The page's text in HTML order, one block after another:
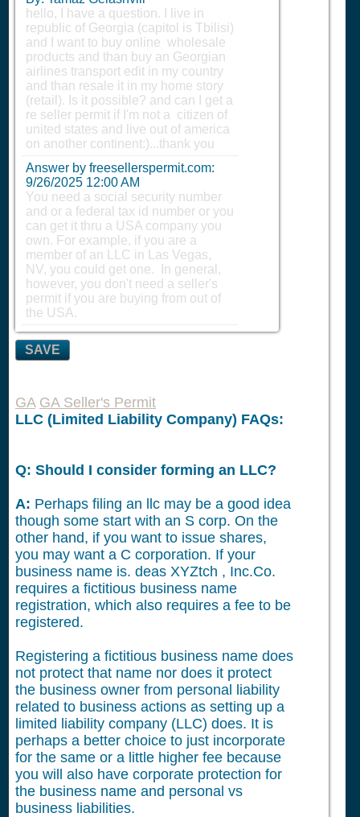
hello, I have a question. I live in
republic of Georgia (capitol is Tbilisi)
and I want to buy online wholesale
products and than buy an Georgian
airlines transport edit in my country
and than resale it in my home story
(retail). Is it possible? and can I get a
re seller permit if I'm not a citizen of
united states and live out of america
on another continent:)...thank you
Answer by freesellerspermit.com:
9/26/2025 12:00 AM
You need a social security number
and or a federal tax id number or you
can get it thru a USA company you
own. For example, if you are a
member of an LLC in Las Vegas,
NV, you could get one. In general,
however, you don't need a seller's
permit if you are buying from out of
the USA.
SAVE
GA GA Seller's Permit
LLC (Limited Liability Company) FAQs:
Q: Should I consider forming an LLC?
A: Perhaps filing an llc may be a good idea
though some start with an S corp. On the
other hand, if you want to issue shares,
you may want a C corporation. If your
business name is. deas XYZtch , Inc.Co.
requires a fictitious business name
registration, which also requires a fee to be
registered.
Registering a fictitious business name does
not protect that name nor does it protect
the business owner from personal liability
related to business actions as setting up a
limited liability company (LLC) does. It is
perhaps a better choice to just incorporate
for the same or a little higher fee because
you will also have corporate protection for
the business name and personal vs
business liabilities.